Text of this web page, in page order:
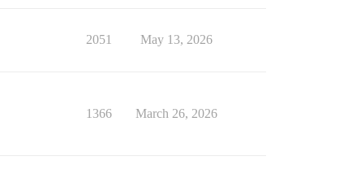
2051 May 13, 2026
1366 March 26, 2026